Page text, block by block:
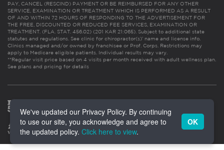
PAY, CANCEL (RESCIND) PAYMENT OR BE REIMBURSED FOR ANY OTHER
SERVICE, EXAMINATION OR TREATMENT WHICH IS PERFORMED AS A RESULT
OF AND WITHIN 72 HOURS OF RESPONDING TO THE ADVERTISEMENT FOR
THE FREE, DISCOUNTED OR REDUCED FEE SERVICES, EXAMINATION OR
TREATMENT. (FLA. STAT. 456.02) (201 KAR 21:065). Subject to additional state
statutes and regulations. See clinic for chiropractor(s)’ name and license info.
Clinics managed and/or owned by franchisee or Prof. Corps. Restrictions may
apply to Medicare eligible patients. Individual results may vary.
**Regular visit price based on 4 visits per month received with adult wellness plan.
See plans and pricing for details
We've updated our Privacy Policy. By continuing
to use our site, you acknowledge and agree to
the updated policy. Click here to view.
OK